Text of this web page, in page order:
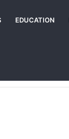
EDUCATION